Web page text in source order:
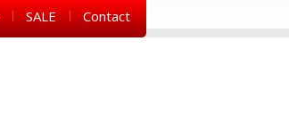
SALE Contact